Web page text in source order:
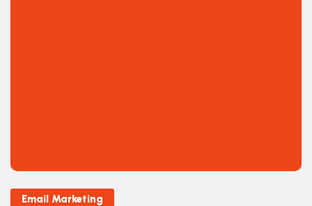
Email Marketing